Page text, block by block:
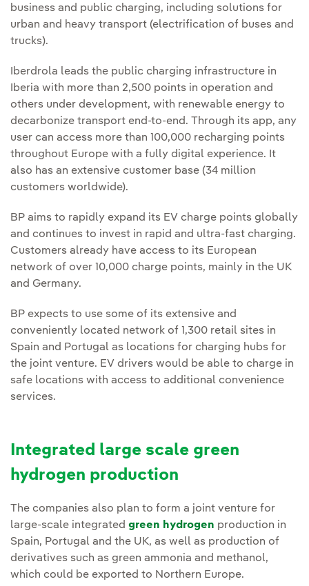
business and public charging, including solutions for
urban and heavy transport (electrification of buses and
trucks).
Iberdrola leads the public charging infrastructure in
Iberia with more than 2,500 points in operation and
others under development, with renewable energy to
decarbonize transport end-to-end. Through its app, any
user can access more than 100,000 recharging points
throughout Europe with a fully digital experience. It
also has an extensive customer base (34 million
customers worldwide).
BP aims to rapidly expand its EV charge points globally
and continues to invest in rapid and ultra-fast charging.
Customers already have access to its European
network of over 10,000 charge points, mainly in the UK
and Germany.
BP expects to use some of its extensive and
conveniently located network of 1,300 retail sites in
Spain and Portugal as locations for charging hubs for
the joint venture. EV drivers would be able to charge in
safe locations with access to additional convenience
services.
Integrated large scale green
hydrogen production
The companies also plan to form a joint venture for
large-scale integrated green hydrogen production in
Spain, Portugal and the UK, as well as production of
derivatives such as green ammonia and methanol,
which could be exported to Northern Europe.